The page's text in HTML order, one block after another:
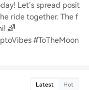
Let’s spread posit
ride together. The f
🌈
#ToTheMoon
Latest Hot